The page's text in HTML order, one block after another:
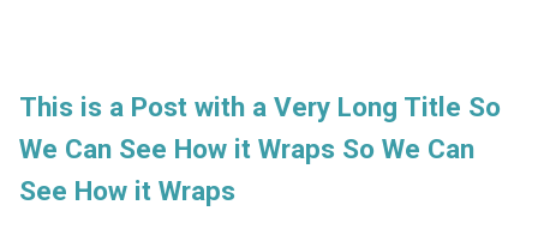
This is a Post with a Very Long Title So
We Can See How it Wraps So We Can
See How it Wraps